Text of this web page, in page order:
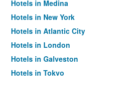
Hotels in Medina
Hotels in New York
Hotels in Atlantic City
Hotels in London
Hotels in Galveston
Hotels in Tokyo